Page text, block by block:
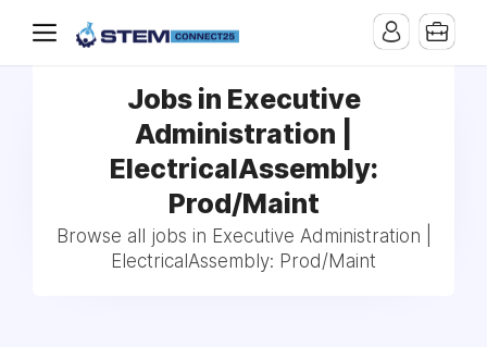
Jobs in Executive
Administration |
ElectricalAssembly:
Prod/Maint
Browse all jobs in Executive Administration |
ElectricalAssembly: Prod/Maint